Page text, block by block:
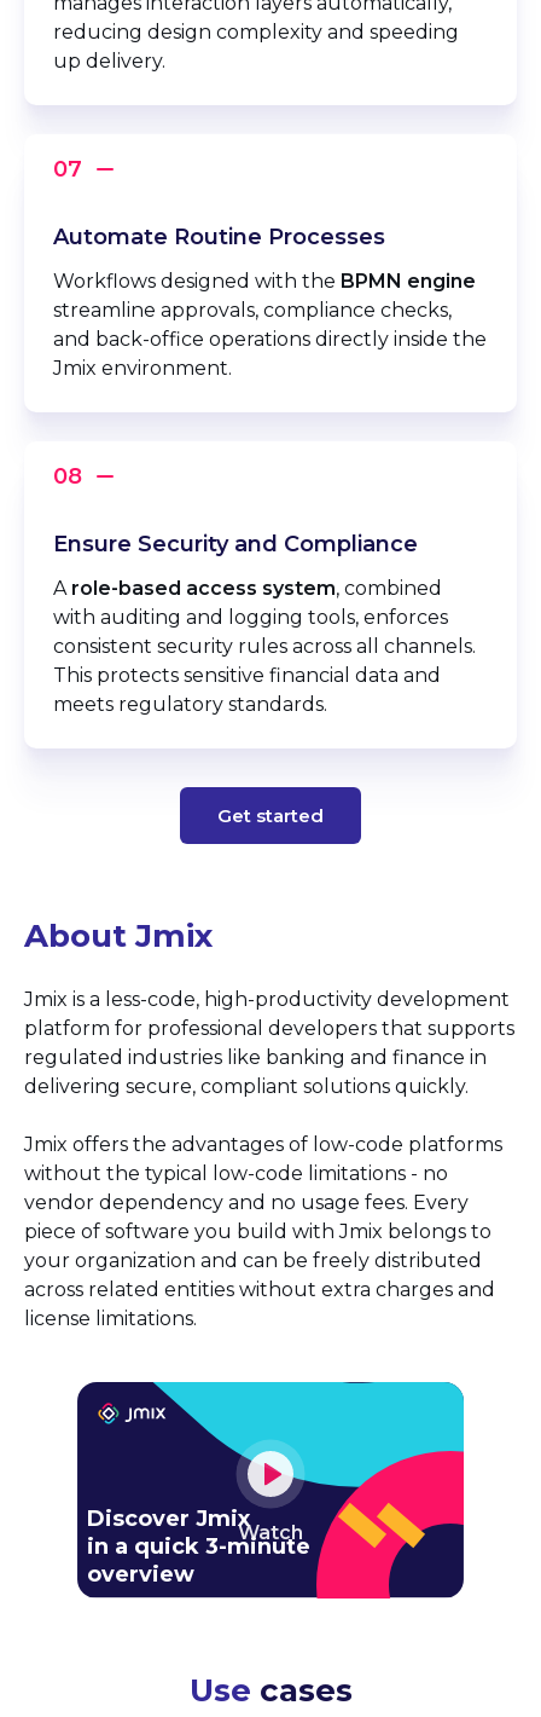
reducing design complexity and speeding
up delivery.
Automate Routine Processes
Workflows designed with the BPMN engine
streamline approvals, compliance checks,
and back-office operations directly inside the
Jmix environment.
Ensure Security and Compliance
A role-based access system, combined
with auditing and logging tools, enforces
consistent security rules across all channels.
This protects sensitive financial data and
meets regulatory standards.
Get started
About Jmix
Jmix is a less-code, high-productivity development
platform for professional developers that supports
regulated industries like banking and finance in
delivering secure, compliant solutions quickly.
Jmix offers the advantages of low-code platforms
without the typical low-code limitations - no
vendor dependency and no usage fees. Every
piece of software you build with Jmix belongs to
your organization and can be freely distributed
across related entities without extra charges and
license limitations.
Discover Jmix
in a quick 3-minute
overview
Watch
Use cases